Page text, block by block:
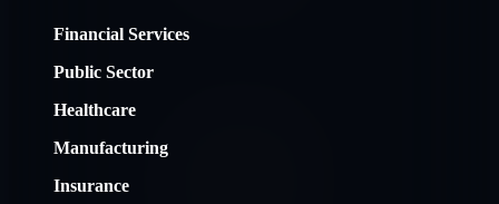
Financial Services
Public Sector
Healthcare
Manufacturing
Insurance